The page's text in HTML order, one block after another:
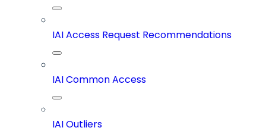
IAI Access Request Recommendations
IAI Common Access
IAI Outliers